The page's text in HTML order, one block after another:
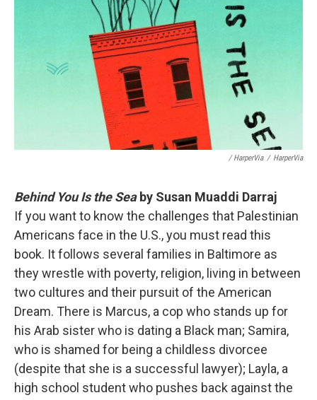
/ HarperVia / HarperVia
Behind You Is the Sea by Susan Muaddi Darraj
If you want to know the challenges that Palestinian
Americans face in the U.S., you must read this
book. It follows several families in Baltimore as
they wrestle with poverty, religion, living in between
two cultures and their pursuit of the American
Dream. There is Marcus, a cop who stands up for
his Arab sister who is dating a Black man; Samira,
who is shamed for being a childless divorcee
(despite that she is a successful lawyer); Layla, a
high school student who pushes back against the